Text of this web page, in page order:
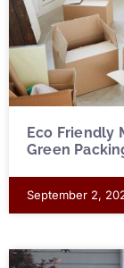
Eco Friendly
Green
September 2,